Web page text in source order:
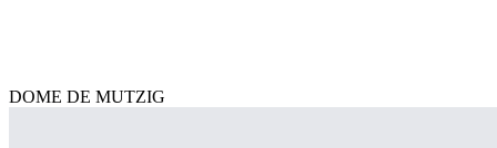
DOME DE MUTZIG